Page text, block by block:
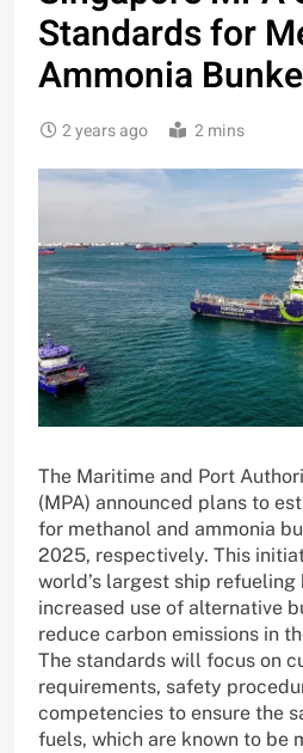
Standards for
Ammonia
2 years ago 2 mins
The Maritime and Port
(MPA) announced plans to
for methanol and ammonia
2025, respectively. This
world’s largest ship
increased use of alternative
reduce carbon emissions in
The standards will focus on
requirements, safety
competencies to ensure the
fuels, which are known to be